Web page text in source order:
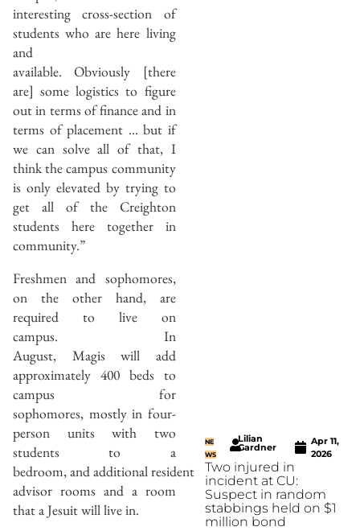
interesting cross-section of
students who are here living
and
available. Obviously [there
are] some logistics to figure
out in terms of finance and in
terms of placement … but if
we can solve all of that, I
think the campus community
is only elevated by trying to
get all of the Creighton
students here together in
community.”
Freshmen and sophomores,
on the other hand, are
required to live on
campus. In
August, Magis will add
approximately 400 beds to
campus for
sophomores, mostly in four-
person units with two
students to a
bedroom, and additional resident
advisor rooms and a room
that a Jesuit will live in.
NE
WS
Lilian
Gardner
Apr 11,
2026
Two injured in
incident at CU:
Suspect in random
stabbings held on $1
million bond